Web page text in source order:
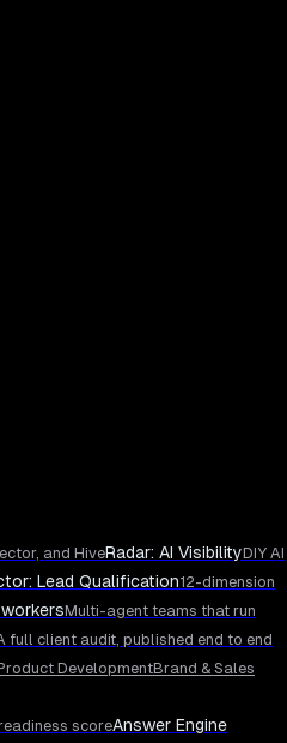
and HiveRadar: AI VisibilityDIY AI
Lead Qualification12-dimension
Multi-agent teams that run
full client audit, published end to end
DevelopmentBrand & Sales
scoreAnswer Engine